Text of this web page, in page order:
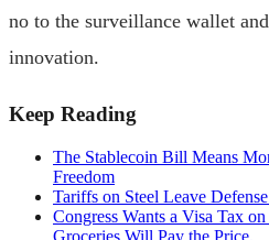
no to the surveillance wallet
innovation.
Keep Reading
The Stablecoin Bill Means
Freedom
Tariffs on Steel Leave
Congress Wants a Visa Tax
Groceries Will Pay the Price.